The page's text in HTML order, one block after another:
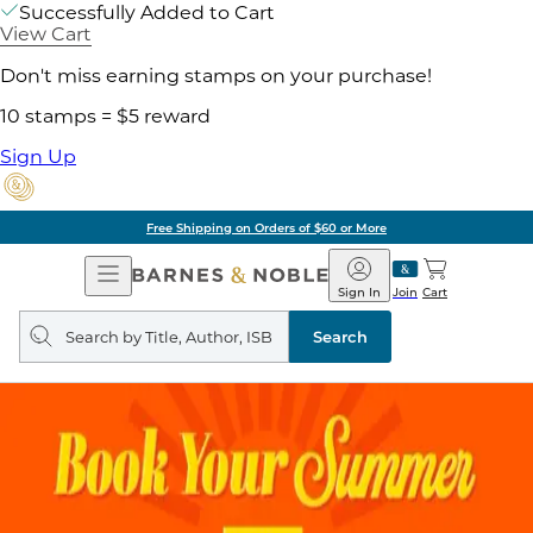
Successfully Added to Cart
View Cart
Don't miss earning stamps on your purchase!
10 stamps = $5 reward
Sign Up
Free Shipping on Orders of $60 or More
Open
Navigation
Barnes
&
Noble
Join
Sign In Cart
Search
query
Search